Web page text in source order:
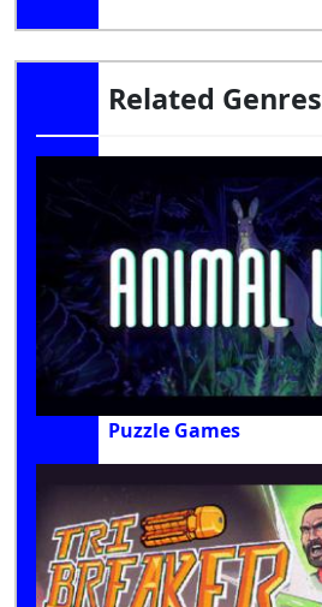
Related Genres
Puzzle Games